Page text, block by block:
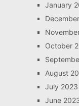
January
October
August
July 2023
June